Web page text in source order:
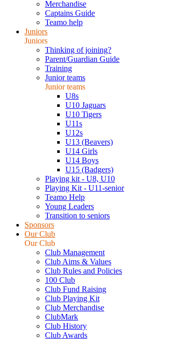
Merchandise
Captains Guide
Teamo help
Juniors
Juniors
Thinking of joining?
Parent/Guardian Guide
Training
Junior teams
Junior teams
U8s
U10 Jaguars
U10 Tigers
U11s
U12s
U13 (Beavers)
U14 Girls
U14 Boys
U15 (Badgers)
Playing kit - U8, U10
Playing Kit - U11-senior
Teamo Help
Young Leaders
Transition to seniors
Sponsors
Our Club
Our Club
Club Management
Club Aims & Values
Club Rules and Policies
100 Club
Club Fund Raising
Club Playing Kit
Club Merchandise
ClubMark
Club History
Club Awards